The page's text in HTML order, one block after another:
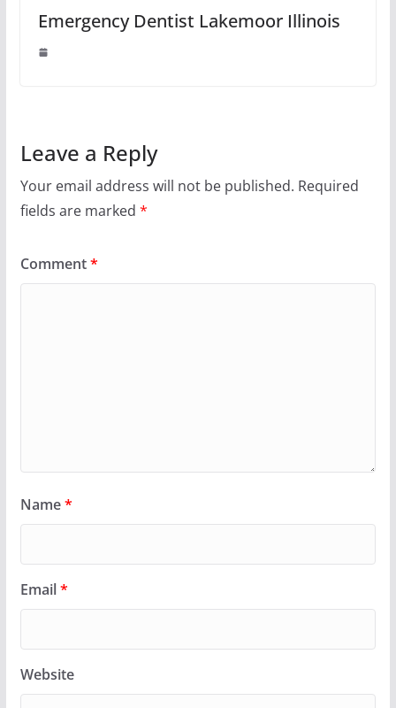
Emergency Dentist Lakemoor Illinois
Leave a Reply
Your email address will not be published. Required
fields are marked *
Comment*
Name*
Email*
Website